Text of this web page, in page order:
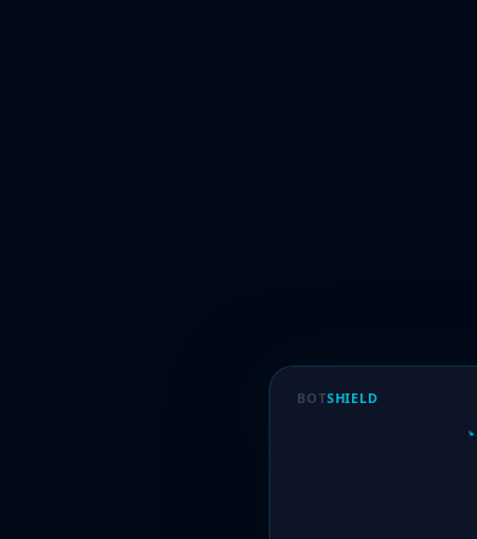
BOTSHIELD